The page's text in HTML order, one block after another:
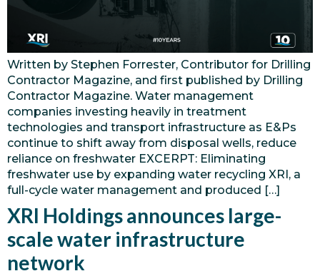
Written by Stephen Forrester, Contributor for Drilling
Contractor Magazine, and first published by Drilling
Contractor Magazine. Water management
companies investing heavily in treatment
technologies and transport infrastructure as E&Ps
continue to shift away from disposal wells, reduce
reliance on freshwater EXCERPT: Eliminating
freshwater use by expanding water recycling XRI, a
full-cycle water management and produced […]
XRI Holdings announces large-
scale water infrastructure
network